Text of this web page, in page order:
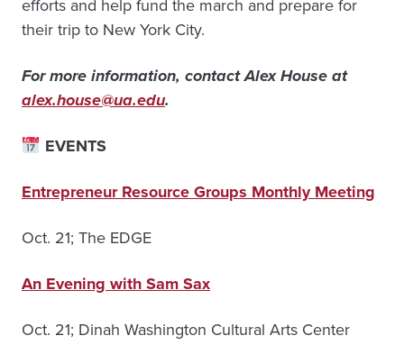
efforts and help fund the march and prepare for
their trip to New York City.
For more information, contact Alex House at
alex.house@ua.edu.
EVENTS
Entrepreneur Resource Groups Monthly Meeting
Oct. 21; The EDGE
An Evening with Sam Sax
Oct. 21; Dinah Washington Cultural Arts Center